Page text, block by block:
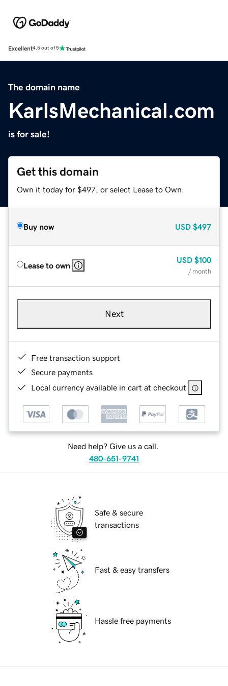
Excellent4.5 out of 5
The domain name
KarlsMechanical.com
is for sale!
Get this domain
Own it today for $497, or select Lease to Own.
Buy now USD $497
Lease to own
USD $100
/ month
Next
Free transaction support
Secure payments
Local currency available in cart at checkout
Need help? Give us a call.
480-651-9741
Safe & secure
transactions
Fast & easy transfers
Hassle free payments